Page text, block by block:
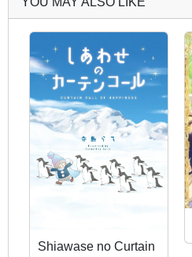
Shiawase no Curtain